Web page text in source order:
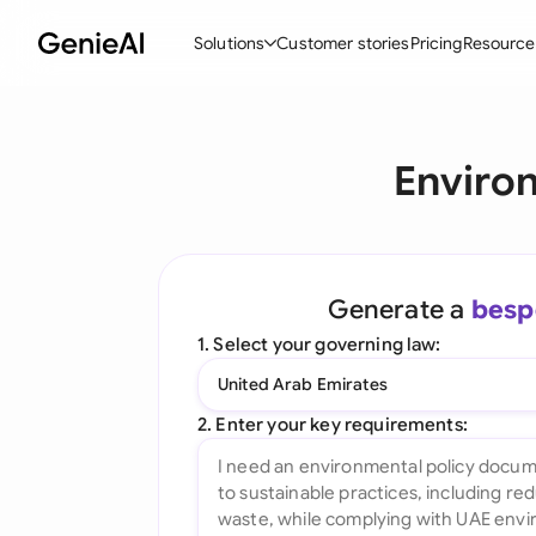
Solutions
Ask your Document
All features
Customer storiesPricing
Generate a
1. Select your governing law:
United Arab Emirates
2. Enter your key requirements: